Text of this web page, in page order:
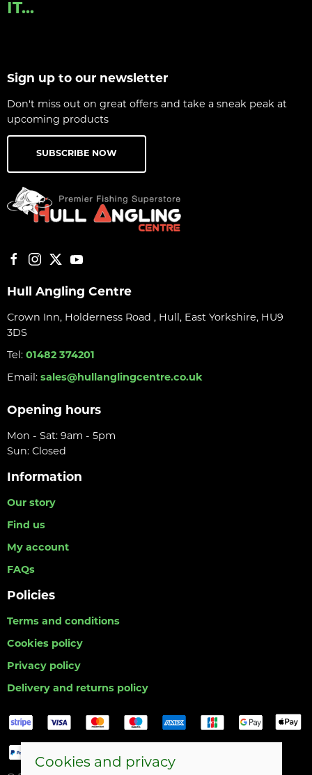
IT...
Sign up to our newsletter
Don't miss out on great offers and take a sneak peak at
upcoming products
SUBSCRIBE NOW
Hull Angling Centre
Crown Inn, Holderness Road , Hull, East Yorkshire, HU9
3DS
Tel: 01482 374201
Email: sales@hullanglingcentre.co.uk
Opening hours
Mon - Sat: 9am - 5pm
Sun: Closed
Information
Our story
Find us
My account
FAQs
Policies
Terms and conditions
Cookies policy
Privacy policy
Delivery and returns policy
Cookies and privacy